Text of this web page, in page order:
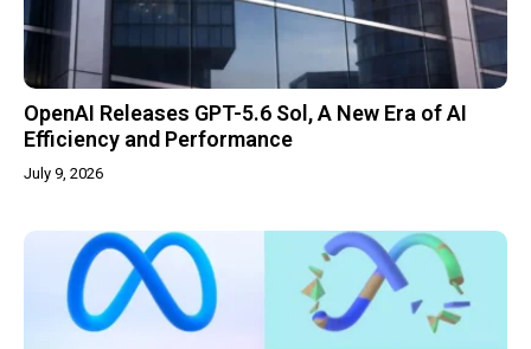
OpenAI Releases GPT-5.6 Sol, A New Era of AI
Efficiency and Performance
July 9, 2026